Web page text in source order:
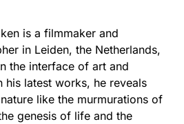
is a filmmaker and
in Leiden, the Netherlands,
the interface of art and
his latest works, he reveals
like the murmurations of
genesis of life and the